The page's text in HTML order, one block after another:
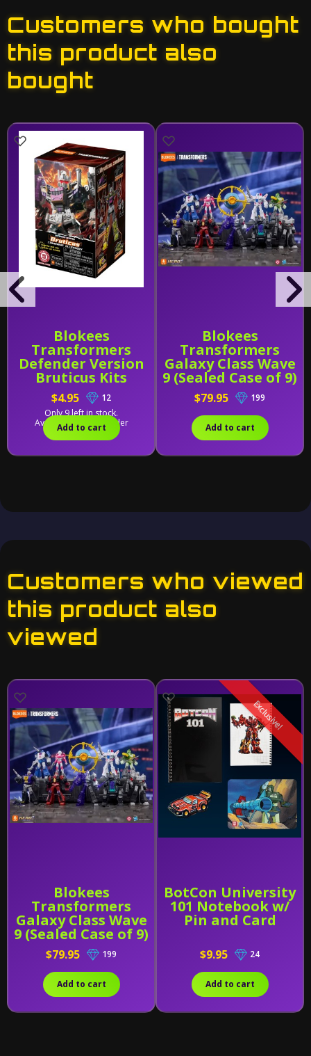
Customers who bought
this product also
bought
Blokees
Transformers
Defender Version
Bruticus Kits
Combining
Accessory
$4.95
12
Only 9 left in stock.
Available for backorder
Add to cart
Blokees
Transformers
Galaxy Class Wave
9 (Sealed Case of 9)
$79.95 199
Add to cart
Customers who viewed
this product also
viewed
Blokees
Transformers
Galaxy Class Wave
9 (Sealed Case of 9)
$79.95 199
Add to cart
BotCon University
101 Notebook w/
Pin and Card
Exclusive!
$9.95 24
Add to cart